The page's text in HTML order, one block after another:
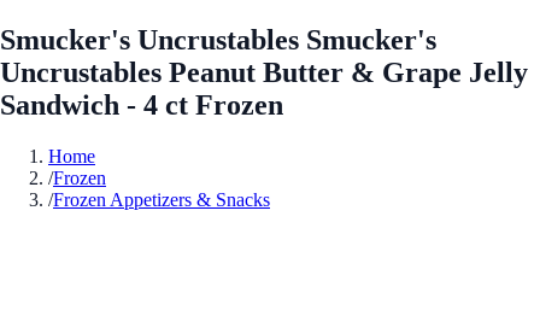
Smucker's Uncrustables Smucker's
Uncrustables Peanut Butter & Grape Jelly
Sandwich - 4 ct Frozen
Home
/Frozen
/Frozen Appetizers & Snacks